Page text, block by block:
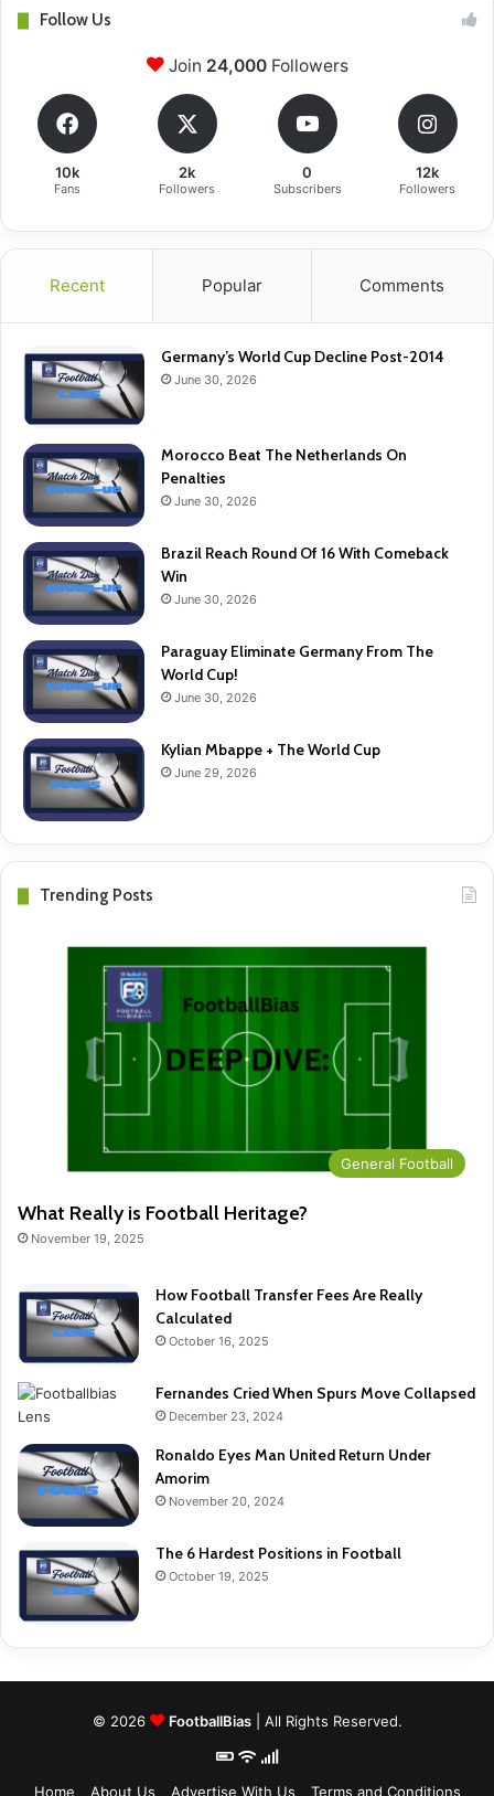
Follow Us
Join 24,000Followers
10k
Fans
2k
Followers
0
Subscribers
12k
Followers
Recent Popular Comments
Germany’s World Cup Decline Post-2014
June 30, 2026
Morocco Beat The Netherlands On
Penalties
June 30, 2026
Brazil Reach Round Of 16 With Comeback
Win
June 30, 2026
Paraguay Eliminate Germany From The
World Cup!
June 30, 2026
Kylian Mbappe + The World Cup
June 29, 2026
Trending Posts
General Football
What Really is Football Heritage?
November 19, 2025
How Football Transfer Fees Are Really
Calculated
October 16, 2025
Fernandes Cried When Spurs Move Collapsed
December 23, 2024
Ronaldo Eyes Man United Return Under
Amorim
November 20, 2024
The 6 Hardest Positions in Football
October 19, 2025
© 2026 FootballBias| All Rights Reserved.
Home About Us Advertise With Us Terms and Conditions